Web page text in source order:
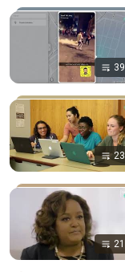
39
23
21